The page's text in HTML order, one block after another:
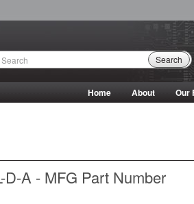
Search
Home About Our
D-A - MFG Part Number